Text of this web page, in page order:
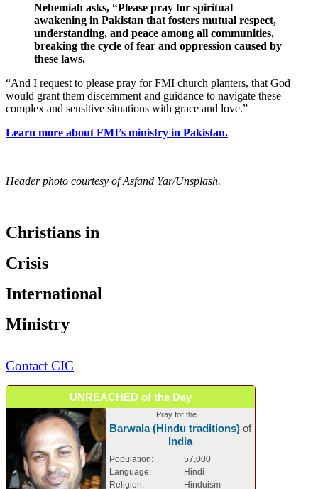
Nehemiah asks, “Please pray for spiritual
awakening in Pakistan that fosters mutual respect,
understanding, and peace among all communities,
breaking the cycle of fear and oppression caused by
these laws.
“And I request to please pray for FMI church planters, that God
would grant them discernment and guidance to navigate these
complex and sensitive situations with grace and love.”
Learn more about FMI’s ministry in Pakistan.
Header photo courtesy of Asfand Yar/Unsplash.
Christians in
Crisis
International
Ministry
Contact CIC
UNREACHED of the Day
Pray for the ...
Barwala (Hindu traditions) of
India
Population:
57,000
Language:
Hindi
Religion:
Hinduism